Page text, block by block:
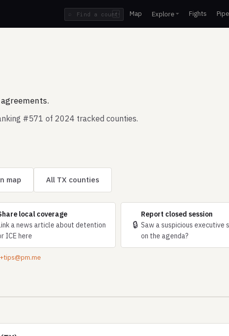
/ Map Explore Fights
#571 of 2024 tracked counties.
map All TX counties
local coverage
a news article about detention
ICE here
🔒
Report closed session
Saw a suspicious executive
on the agenda?